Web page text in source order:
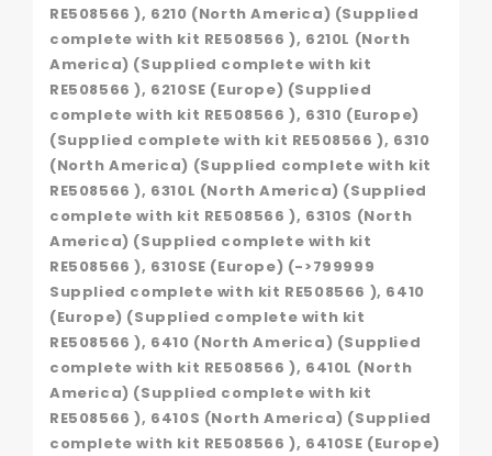
RE508566 ), 6210 (North America) (Supplied
complete with kit RE508566 ), 6210L (North
America) (Supplied complete with kit
RE508566 ), 6210SE (Europe) (Supplied
complete with kit RE508566 ), 6310 (Europe)
(Supplied complete with kit RE508566 ), 6310
(North America) (Supplied complete with kit
RE508566 ), 6310L (North America) (Supplied
complete with kit RE508566 ), 6310S (North
America) (Supplied complete with kit
RE508566 ), 6310SE (Europe) (->799999
Supplied complete with kit RE508566 ), 6410
(Europe) (Supplied complete with kit
RE508566 ), 6410 (North America) (Supplied
complete with kit RE508566 ), 6410L (North
America) (Supplied complete with kit
RE508566 ), 6410S (North America) (Supplied
complete with kit RE508566 ), 6410SE (Europe)